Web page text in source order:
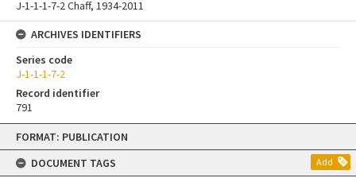
Skip
content
FORMAT: PUBLICATION
DOCUMENT TAGS
Add
J-1-1-1-7-2 Chaff, 1934-2011
ARCHIVES IDENTIFIERS
Series code
J-1-1-1-7-2
Record identifier
791